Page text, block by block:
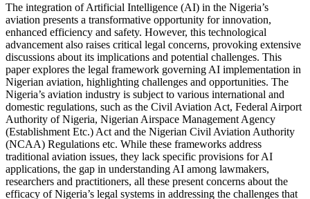
The integration of Artificial Intelligence (AI) in the Nigeria’s
aviation presents a transformative opportunity for innovation,
enhanced efficiency and safety. However, this technological
advancement also raises critical legal concerns, provoking extensive
discussions about its implications and potential challenges. This
paper explores the legal framework governing AI implementation in
Nigerian aviation, highlighting challenges and opportunities. The
Nigeria’s aviation industry is subject to various international and
domestic regulations, such as the Civil Aviation Act, Federal Airport
Authority of Nigeria, Nigerian Airspace Management Agency
(Establishment Etc.) Act and the Nigerian Civil Aviation Authority
(NCAA) Regulations etc. While these frameworks address
traditional aviation issues, they lack specific provisions for AI
applications, the gap in understanding AI among lawmakers,
researchers and practitioners, all these present concerns about the
efficacy of Nigeria’s legal systems in addressing the challenges that